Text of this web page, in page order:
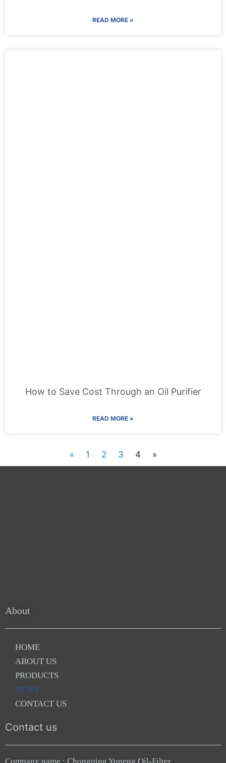
READ MORE »
How to Save Cost Through an Oil Purifier
READ MORE »
« 1 2 3 4 »
About
HOME
ABOUT US
PRODUCTS
NEWS
CONTACT US
Contact us